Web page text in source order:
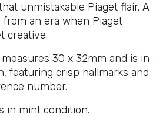
unmistakable Piaget flair. A
an era when Piaget
creative.
measures 30 x 32mm and is in
featuring crisp hallmarks and
number.
in mint condition.